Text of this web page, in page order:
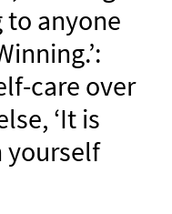
to anyone
care over
‘It is
yourself